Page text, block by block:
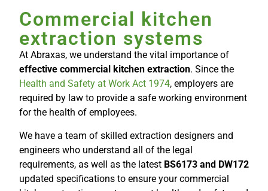
Commercial kitchen
extraction systems
At Abraxas, we understand the vital importance of
effective commercial kitchen extraction. Since the
Health and Safety at Work Act 1974, employers are
required by law to provide a safe working environment
for the health of employees.
We have a team of skilled extraction designers and
engineers who understand all of the legal
requirements, as well as the latest BS6173 and DW172
updated specifications to ensure your commercial